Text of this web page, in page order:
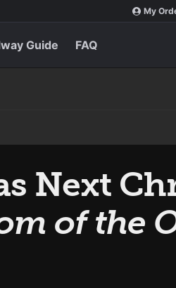
My
Guide FAQ
Next
of the